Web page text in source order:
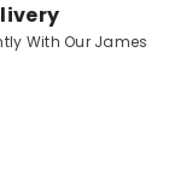
With Our James